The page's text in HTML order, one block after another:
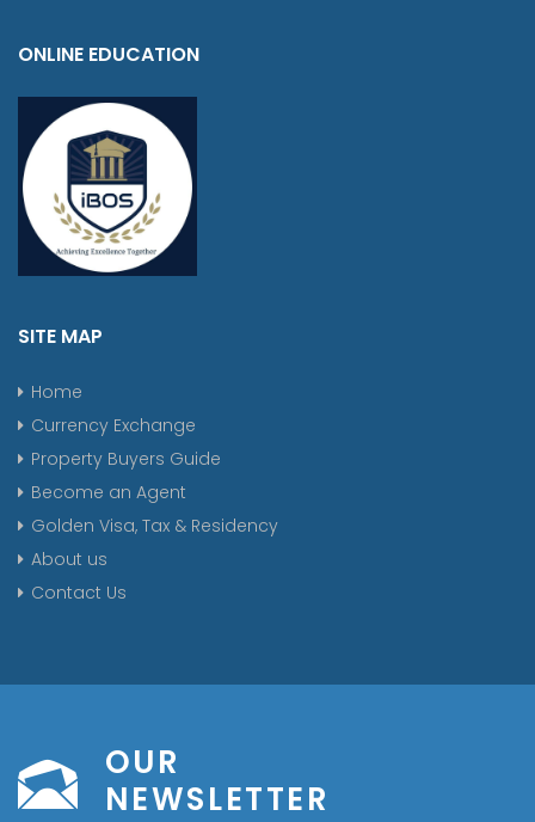
ONLINE EDUCATION
SITE MAP
Home
Currency Exchange
Property Buyers Guide
Become an Agent
Golden Visa, Tax & Residency
About us
Contact Us
OUR
NEWSLETTER